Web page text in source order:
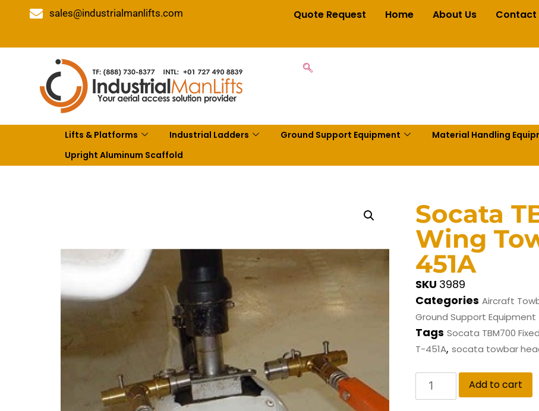
sales@industrialmanlifts.com Quote Request Home About Us Contact
Lifts & Platforms Industrial Ladders Ground Support Equipment Material Handling
Upright Aluminum Scaffold
Socata
Wing
451A
SKU 3989
Categories Aircraft
Ground Support Equipment
Tags Socata TBM700
T-451A, socata towbar
Add to cart